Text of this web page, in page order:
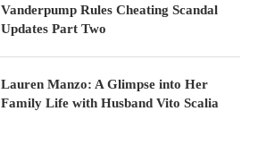
Vanderpump Rules Cheating Scandal
Updates Part Two
Lauren Manzo: A Glimpse into Her
Family Life with Husband Vito Scalia